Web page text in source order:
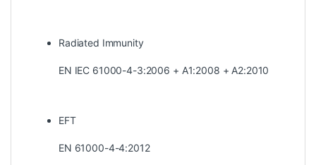
Radiated Immunity
EN IEC 61000-4-3:2006 + A1:2008 + A2:2010
EFT
EN 61000-4-4:2012